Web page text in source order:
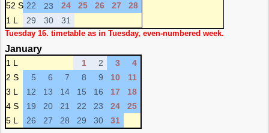
52 S 22 23 24 25 26 27
28
1 L
29 30 31
Tuesday 16. timetable as in Tuesday, even-numbered week.
January
1 L 1 2 3
4
2 S
5 6 7 8 9 10
11
3 L
12 13 14 15 16 17
18
4 S
19 20 21 22 23 24
25
5 L
26 27 28 29 30 31